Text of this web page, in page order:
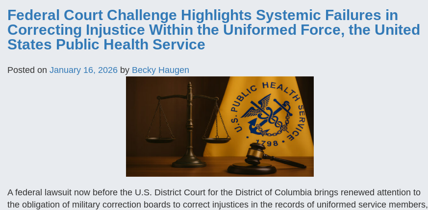
Federal Court Challenge Highlights Systemic Failures in
Correcting Injustice Within the Uniformed Force, the United
States Public Health Service
Posted on January 16, 2026 by Becky Haugen
A federal lawsuit now before the U.S. District Court for the District of Columbia brings renewed attention to
the obligation of military correction boards to correct injustices in the records of uniformed service members,